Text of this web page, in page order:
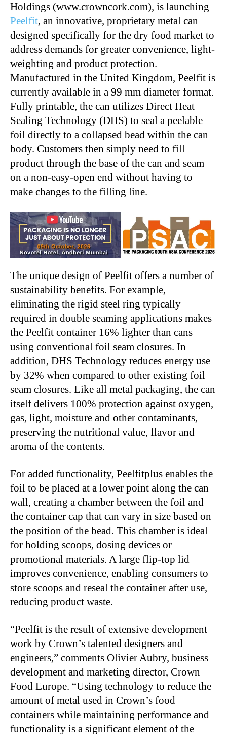
Holdings (www.crowncork.com), is launching
Peelfit, an innovative, proprietary metal can
designed specifically for the dry food market to
address demands for greater convenience, light-
weighting and product protection.
Manufactured in the United Kingdom, Peelfit is
currently available in a 99 mm diameter format.
Fully printable, the can utilizes Direct Heat
Sealing Technology (DHS) to seal a peelable
foil directly to a collapsed bead within the can
body. Customers then simply need to fill
product through the base of the can and seam
on a non-easy-open end without having to
make changes to the filling line.
The unique design of Peelfit offers a number of
sustainability benefits. For example,
eliminating the rigid steel ring typically
required in double seaming applications makes
the Peelfit container 16% lighter than cans
using conventional foil seam closures. In
addition, DHS Technology reduces energy use
by 32% when compared to other existing foil
seam closures. Like all metal packaging, the can
itself delivers 100% protection against oxygen,
gas, light, moisture and other contaminants,
preserving the nutritional value, flavor and
aroma of the contents.
For added functionality, Peelfitplus enables the
foil to be placed at a lower point along the can
wall, creating a chamber between the foil and
the container cap that can vary in size based on
the position of the bead. This chamber is ideal
for holding scoops, dosing devices or
promotional materials. A large flip-top lid
improves convenience, enabling consumers to
store scoops and reseal the container after use,
reducing product waste.
“Peelfit is the result of extensive development
work by Crown’s talented designers and
engineers,” comments Olivier Aubry, business
development and marketing director, Crown
Food Europe. “Using technology to reduce the
amount of metal used in Crown’s food
containers while maintaining performance and
functionality is a significant element of the